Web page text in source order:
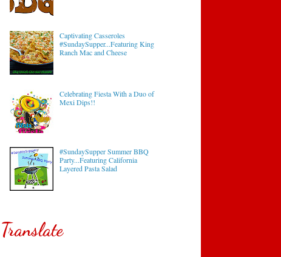
Captivating Casseroles
#SundaySupper...Featuring King
Ranch Mac and Cheese
Celebrating Fiesta With a Duo of
Mexi Dips!!
#SundaySupper Summer BBQ
Party...Featuring California
Layered Pasta Salad
Translate